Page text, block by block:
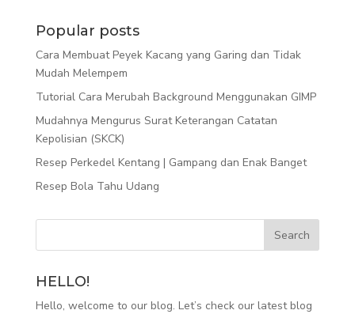
Popular posts
Cara Membuat Peyek Kacang yang Garing dan Tidak
Mudah Melempem
Tutorial Cara Merubah Background Menggunakan GIMP
Mudahnya Mengurus Surat Keterangan Catatan
Kepolisian (SKCK)
Resep Perkedel Kentang | Gampang dan Enak Banget
Resep Bola Tahu Udang
HELLO!
Hello, welcome to our blog. Let’s check our latest blog